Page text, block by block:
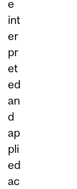
e
int
er
pr
et
ed
an
d
ap
pli
ed
ac